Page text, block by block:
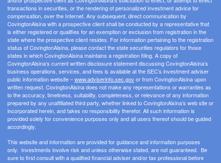
transactions in securities, or the rendering of personalized investment advice for
compensation, over the Internet. Any subsequent, direct communication by
CovingtonAlsina with a prospective client shall be conducted by a representative that
is either registered or qualifies for an exemption or exclusion from registration in the
state where the prospective client resides. For information pertaining to the registration
status of CovingtonAlsina, please contact the state securities regulators for those
states in which CovingtonAlsina maintains a registration filing. A copy of
CovingtonAlsina’s current written disclosure statement discussing CovingtonAlsina’s
business operations, services, and fees is available at the SEC’s investment adviser
public information website –www.adviserinfo.sec.govor from CovingtonAlsina upon
written request. CovingtonAlsina does not make any representations or warranties as
to the accuracy, timeliness, suitability, completeness, or relevance of any information
prepared by any unaffiliated third party, whether linked to CovingtonAlsina’s web site or
incorporated herein, and takes no responsibility therefor. All such information is
provided solely for convenience purposes only and all users thereof should be guided
accordingly.
This website and information are provided for guidance and information purposes
only. Investments involve risk and unless otherwise stated, are not guaranteed. Be
sure to first consult with a qualified financial adviser and/or tax professional before